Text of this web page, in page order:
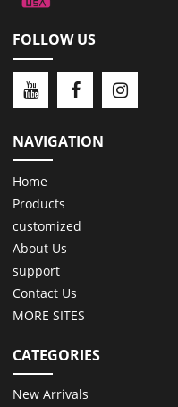
FOLLOW US
NAVIGATION
Home
Products
customized
About Us
support
Contact Us
MORE SITES
CATEGORIES
New Arrivals